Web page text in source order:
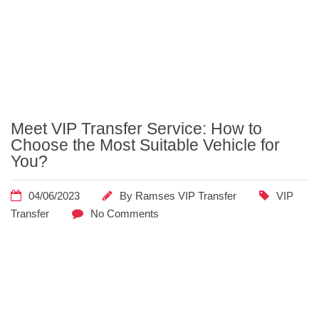
Home
Posts
Tagged
considerations"
Meet VIP Transfer Service: How to
Choose the Most Suitable Vehicle for
You?
04/06/2023 By Ramses VIP Transfer
VIP
Transfer
No Comments